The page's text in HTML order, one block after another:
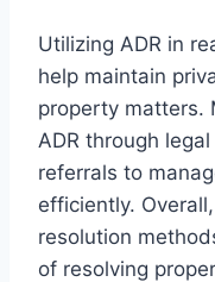
Utilizing ADR in
help maintain
property matters.
ADR through
referrals to
efficiently.
resolution
of resolving